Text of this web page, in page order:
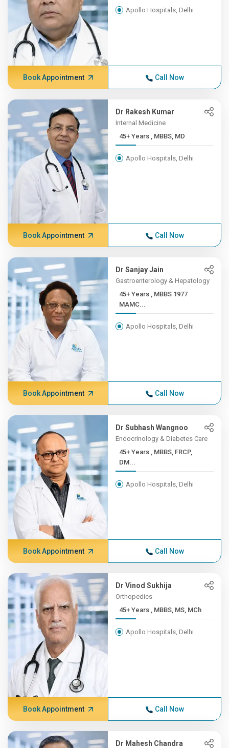
Apollo Hospitals, Delhi
Book Appointment Call Now
Dr Rakesh Kumar
Internal Medicine
45+ Years , MBBS, MD
Apollo Hospitals, Delhi
Book Appointment Call Now
Dr Sanjay Jain
Gastroenterology & Hepatology
45+ Years , MBBS 1977
MAMC...
Apollo Hospitals, Delhi
Book Appointment Call Now
Dr Subhash Wangnoo
Endocrinology & Diabetes Care
45+ Years , MBBS, FRCP,
DM...
Apollo Hospitals, Delhi
Book Appointment Call Now
Dr Vinod Sukhija
Orthopedics
45+ Years , MBBS, MS, MCh
Apollo Hospitals, Delhi
Book Appointment Call Now
Dr Mahesh Chandra